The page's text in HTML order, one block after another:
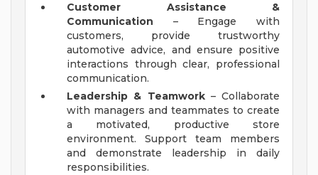
Customer Assistance &
Communication – Engage with
customers, provide trustworthy
automotive advice, and ensure positive
interactions through clear, professional
communication.
Leadership & Teamwork– Collaborate
with managers and teammates to create
a motivated, productive store
environment. Support team members
and demonstrate leadership in daily
responsibilities.